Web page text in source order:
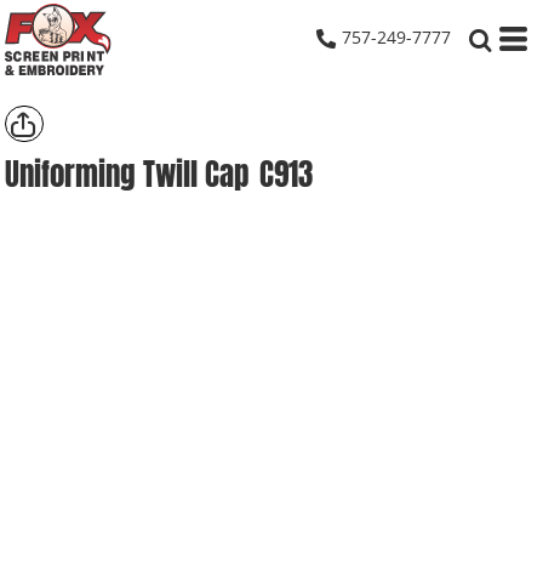
757-249-7777
Uniforming Twill Cap C913